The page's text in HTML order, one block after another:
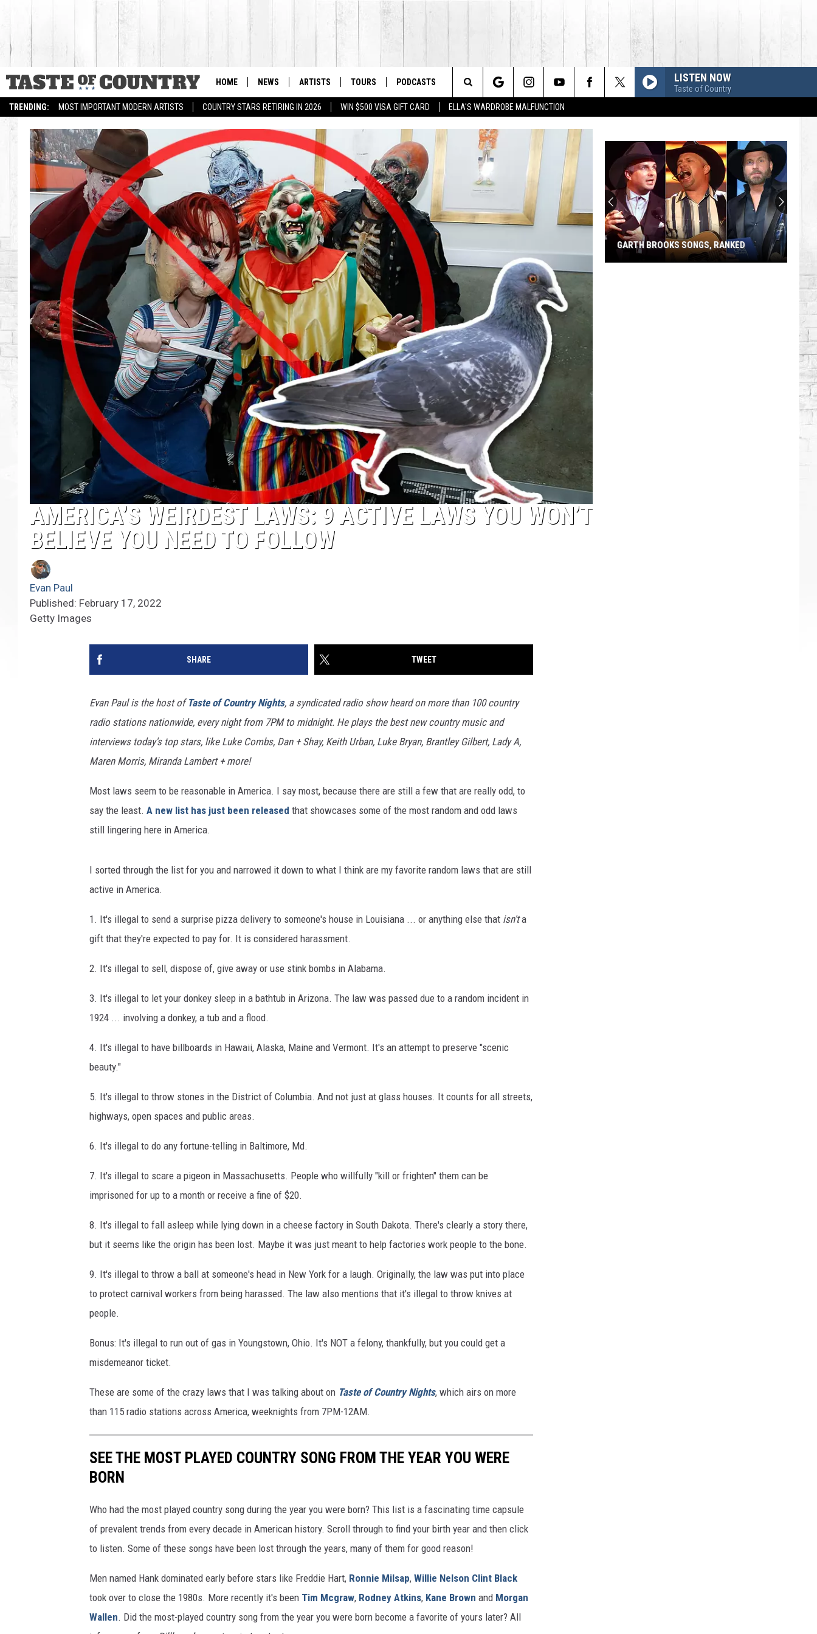
TRENDING: MOST IMPORTANT MODERN ARTISTS COUNTRY STARS RETIRING IN 2026 WIN $500 VISA GIFT CARD ELLA'S WARDROBE MALFUNCTION
HOME NEWS ARTISTS TOURS PODCASTS LISTEN NOW
Taste of Country
Search
The
Site
AMERICA’S WEIRDEST LAWS: 9 ACTIVE LAWS YOU WON’T
BELIEVE YOU NEED TO FOLLOW
Evan Paul
Published: February 17, 2022
Getty Images
SHARE TWEET
Evan Paul is the host ofTaste of Country Nights, a syndicated radio show heard on more than 100 country
radio stations nationwide, every night from 7PM to midnight. He plays the best new country music and
interviews today's top stars, like Luke Combs, Dan + Shay, Keith Urban, Luke Bryan, Brantley Gilbert, Lady A,
Maren Morris, Miranda Lambert + more!
Most laws seem to be reasonable in America. I say most, because there are still a few that are really odd, to
say the least. A new list has just been released that showcases some of the most random and odd laws
still lingering here in America.
I sorted through the list for you and narrowed it down to what I think are my favorite random laws that are still
active in America.
1. It's illegal to send a surprise pizza delivery to someone's house in Louisiana ... or anything else that isn'ta
gift that they're expected to pay for. It is considered harassment.
2. It's illegal to sell, dispose of, give away or use stink bombs in Alabama.
3. It's illegal to let your donkey sleep in a bathtub in Arizona. The law was passed due to a random incident in
1924 ... involving a donkey, a tub and a flood.
4. It's illegal to have billboards in Hawaii, Alaska, Maine and Vermont. It's an attempt to preserve "scenic
beauty."
5. It's illegal to throw stones in the District of Columbia. And not just at glass houses. It counts for all streets,
highways, open spaces and public areas.
6. It's illegal to do any fortune-telling in Baltimore, Md.
7. It's illegal to scare a pigeon in Massachusetts. People who willfully "kill or frighten" them can be
imprisoned for up to a month or receive a fine of $20.
8. It's illegal to fall asleep while lying down in a cheese factory in South Dakota. There's clearly a story there,
but it seems like the origin has been lost. Maybe it was just meant to help factories work people to the bone.
9. It's illegal to throw a ball at someone's head in New York for a laugh. Originally, the law was put into place
to protect carnival workers from being harassed. The law also mentions that it's illegal to throw knives at
people.
Bonus: It's illegal to run out of gas in Youngstown, Ohio. It's NOT a felony, thankfully, but you could get a
misdemeanor ticket.
These are some of the crazy laws that I was talking about on Taste of Country Nights, which airs on more
than 115 radio stations across America, weeknights from 7PM-12AM.
SEE THE MOST PLAYED COUNTRY SONG FROM THE YEAR YOU WERE
BORN
Who had the most played country song during the year you were born? This list is a fascinating time capsule
of prevalent trends from every decade in American history. Scroll through to find your birth year and then click
to listen. Some of these songs have been lost through the years, many of them for good reason!
Men named Hank dominated early before stars like Freddie Hart, Ronnie Milsap, Willie Nelson Clint Black
took over to close the 1980s. More recently it's been Tim Mcgraw, Rodney Atkins, Kane Brown and Morgan
Wallen. Did the most-played country song from the year you were born become a favorite of yours later? All
GARTH BROOKS SONGS, RANKED